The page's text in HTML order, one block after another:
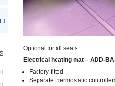
Optional for all seats:
Electrical heating mat – ADD-
Factory-fitted
Separate thermostatic